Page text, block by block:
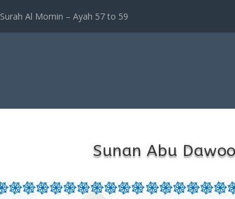
Surah Al Momin – Ayah 57 to 59
Sunan Abu